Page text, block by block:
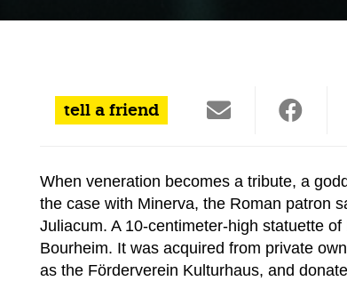
tell a friend
When veneration becomes a tribute, a
the case with Minerva, the Roman patron
Juliacum. A 10-centimeter-high statuette
Bourheim. It was acquired from private
as the Förderverein Kulturhaus, and